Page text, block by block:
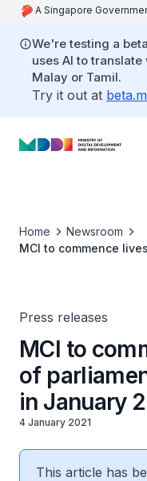
A Singapore
We're testing a
uses AI to
Malay or Tamil.
Try it out at
Home
Newsroom
MCI to commence
Press releases
MCI to
of
in January
4 January 2021
This article has